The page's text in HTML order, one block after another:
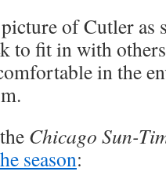
of Cutler as
to fit in with
in the
Chicago Sun-
season: